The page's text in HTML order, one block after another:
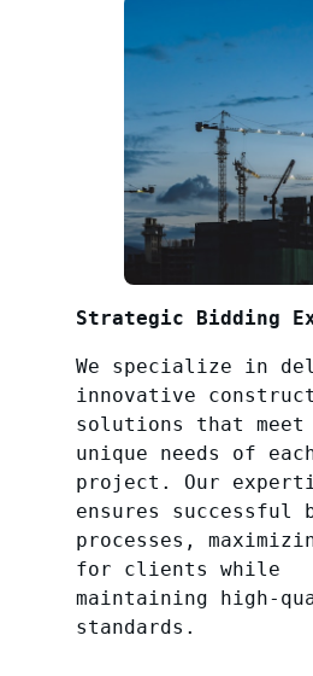
Strategic Bidding
We specialize in
innovative
solutions that meet
unique needs of
project. Our
ensures successful
processes,
for clients while
maintaining high-
standards.